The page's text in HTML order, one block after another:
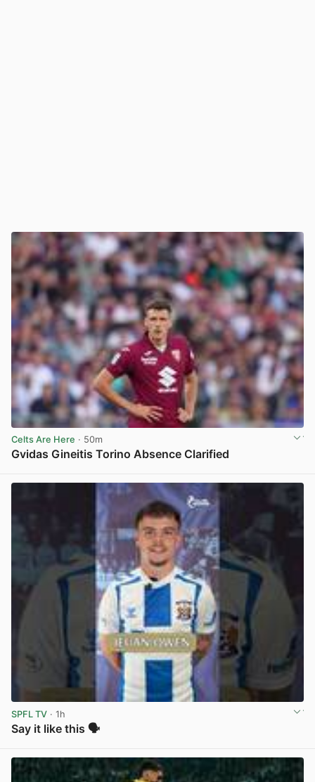
Celts Are Here · 50m
Gvidas Gineitis Torino Absence Clarified
SPFL TV · 1h
Say it like this 🗣️